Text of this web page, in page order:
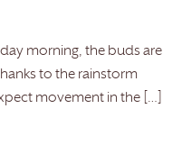
morning, the buds are
to the rainstorm
movement in the […]